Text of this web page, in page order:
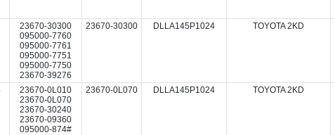
23670-30300
095000-7760
095000-7761
095000-7751
095000-7750
23670-39276
23670-30300 DLLA145P1024 TOYOTA 2KD
23670-0L010
23670-0L070
23670-30240
23670-09360
095000-874#
23670-0L070 DLLA145P1024 TOYOTA 2KD